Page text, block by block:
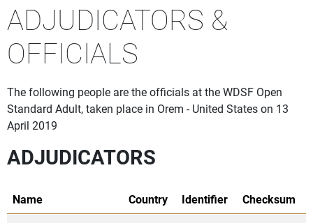
ADJUDICATORS &
OFFICIALS
The following people are the officials at the WDSF Open
Standard Adult, taken place in Orem - United States on 13
April 2019
ADJUDICATORS
Name Country Identifier
Checksum